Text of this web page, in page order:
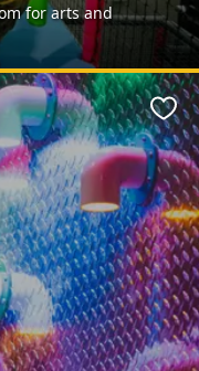
for arts and